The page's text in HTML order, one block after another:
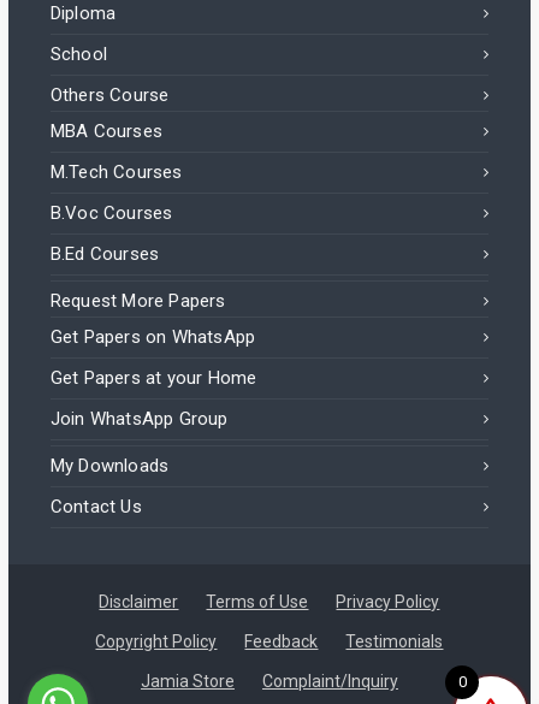
Diploma
School
Others Course
MBA Courses
M.Tech Courses
B.Voc Courses
B.Ed Courses
Request More Papers
Get Papers on WhatsApp
Get Papers at your Home
Join WhatsApp Group
My Downloads
Contact Us
Disclaimer Terms of Use Privacy Policy
Copyright Policy Feedback Testimonials
Jamia Store Complaint/Inquiry 0